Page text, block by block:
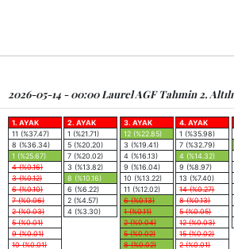
2026-05-14 - 00:00 Laurel AGF Tahmin 2. Altılı
1. AYAK
11 (%37.47)
8 (%36.34)
1 (%25.67)
4 (%0.16)
3 (%0.12)
6 (%0.10)
7 (%0.06)
2 (%0.03)
5 (%0.01)
9 (%0.01)
10 (%0.01)
2. AYAK
1 (%21.71)
5 (%20.20)
7 (%20.02)
3 (%13.82)
8 (%10.16)
6 (%6.22)
2 (%4.57)
4 (%3.30)
3. AYAK
12 (%22.85)
3 (%19.41)
4 (%16.13)
9 (%16.04)
10 (%13.22)
11 (%12.02)
6 (%0.13)
1 (%0.11)
2 (%0.04)
5 (%0.02)
8 (%0.02)
4. AYAK
1 (%35.98)
7 (%32.79)
4 (%14.32)
9 (%8.97)
13 (%7.40)
14 (%0.27)
8 (%0.13)
5 (%0.05)
12 (%0.03)
15 (%0.02)
2 (%0.01)